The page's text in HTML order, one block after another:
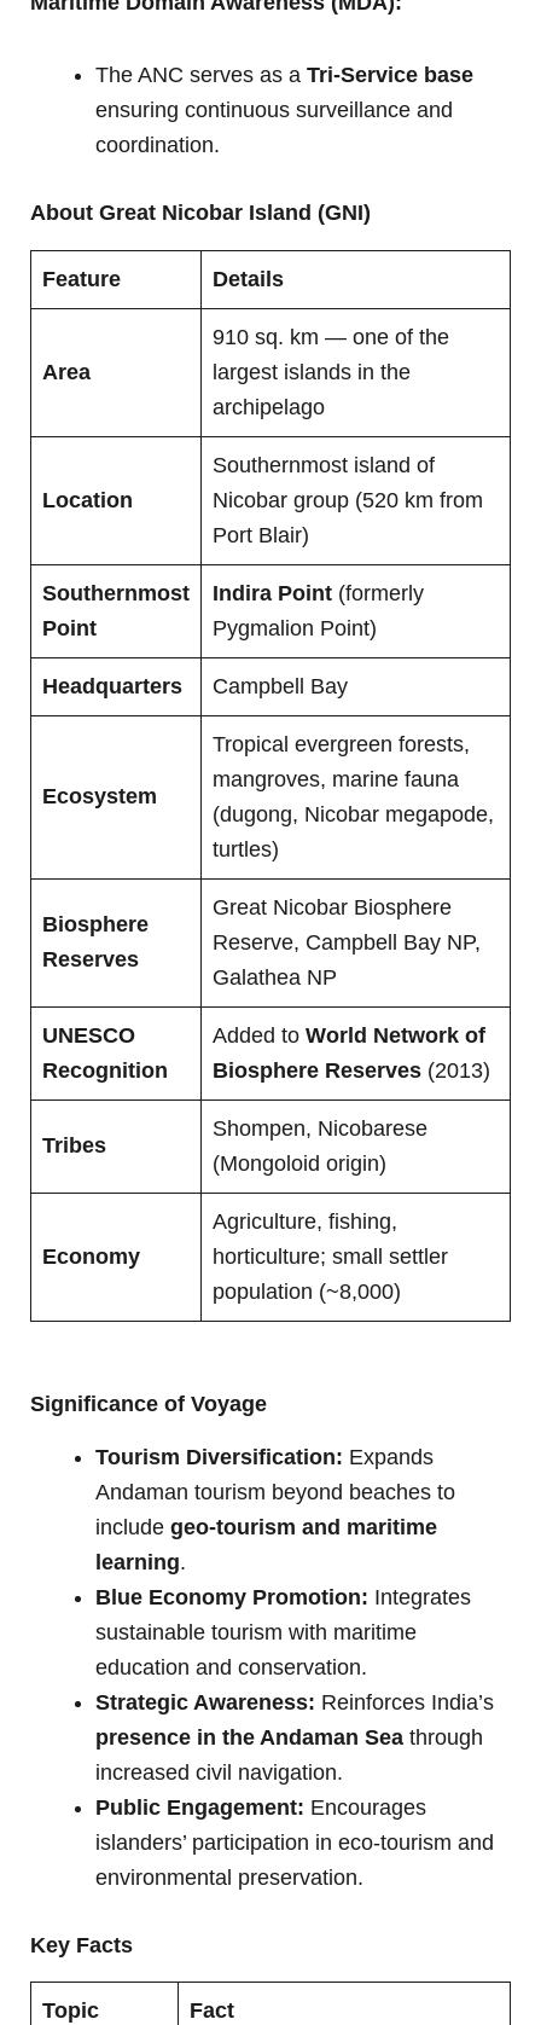
The ANC serves as a Tri-Service base
ensuring continuous surveillance and
coordination.
About Great Nicobar Island (GNI)
Feature Details
Area
910 sq. km — one of the
largest islands in the
archipelago
Location
Southernmost island of
Nicobar group (520 km from
Port Blair)
Southernmost
Point
Indira Point (formerly
Pygmalion Point)
Headquarters Campbell Bay
Ecosystem
Tropical evergreen forests,
mangroves, marine fauna
(dugong, Nicobar megapode,
turtles)
Biosphere
Reserves
Great Nicobar Biosphere
Reserve, Campbell Bay NP,
Galathea NP
UNESCO
Recognition
Added to World Network of
Biosphere Reserves (2013)
Tribes
Shompen, Nicobarese
(Mongoloid origin)
Economy
Agriculture, fishing,
horticulture; small settler
population (~8,000)
Significance of Voyage
Tourism Diversification: Expands
Andaman tourism beyond beaches to
include geo-tourism and maritime
learning.
Blue Economy Promotion: Integrates
sustainable tourism with maritime
education and conservation.
Strategic Awareness: Reinforces India’s
presence in the Andaman Sea through
increased civil navigation.
Public Engagement: Encourages
islanders’ participation in eco-tourism and
environmental preservation.
Key Facts
Topic Fact